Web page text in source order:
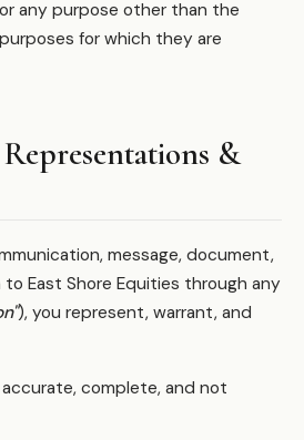
any purpose other than the
for which they are
&
message, document,
East Shore Equities through any
), you represent, warrant, and
complete, and not